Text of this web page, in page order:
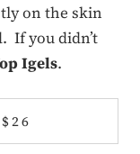
on the skin
If you didn’t
Igels.
$26